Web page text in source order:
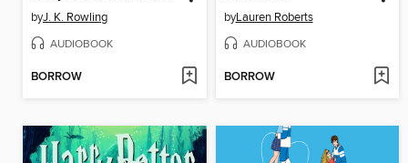
byJ. K. Rowling
AUDIOBOOK
BORROW
byLauren Roberts
AUDIOBOOK
BORROW